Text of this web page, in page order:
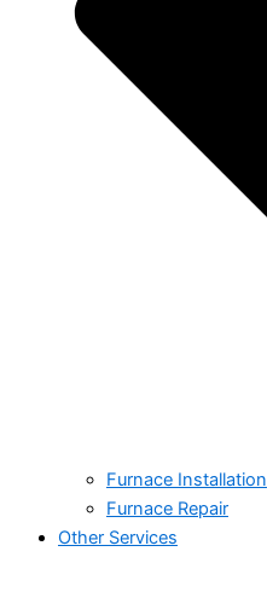
Furnace Installation
Furnace Repair
Other Services